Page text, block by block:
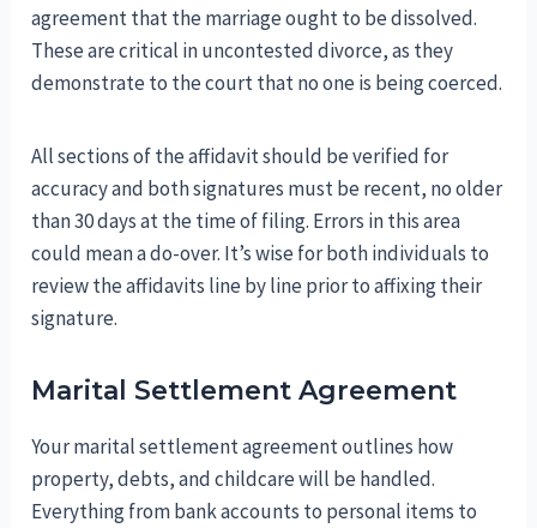
agreement that the marriage ought to be dissolved.
These are critical in uncontested divorce, as they
demonstrate to the court that no one is being coerced.
All sections of the affidavit should be verified for
accuracy and both signatures must be recent, no older
than 30 days at the time of filing. Errors in this area
could mean a do-over. It’s wise for both individuals to
review the affidavits line by line prior to affixing their
signature.
Marital Settlement Agreement
Your marital settlement agreement outlines how
property, debts, and childcare will be handled.
Everything from bank accounts to personal items to